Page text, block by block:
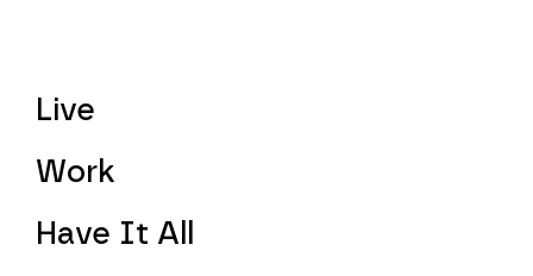
Live
Work
Have It All